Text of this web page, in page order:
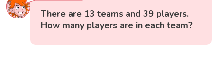
There are 13 teams and 39 players.
How many players are in each team?